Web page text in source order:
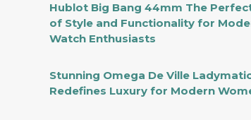
Hublot Big Bang 44mm The
of Style and Functionality for
Watch Enthusiasts
Stunning Omega De Ville
Redefines Luxury for Modern